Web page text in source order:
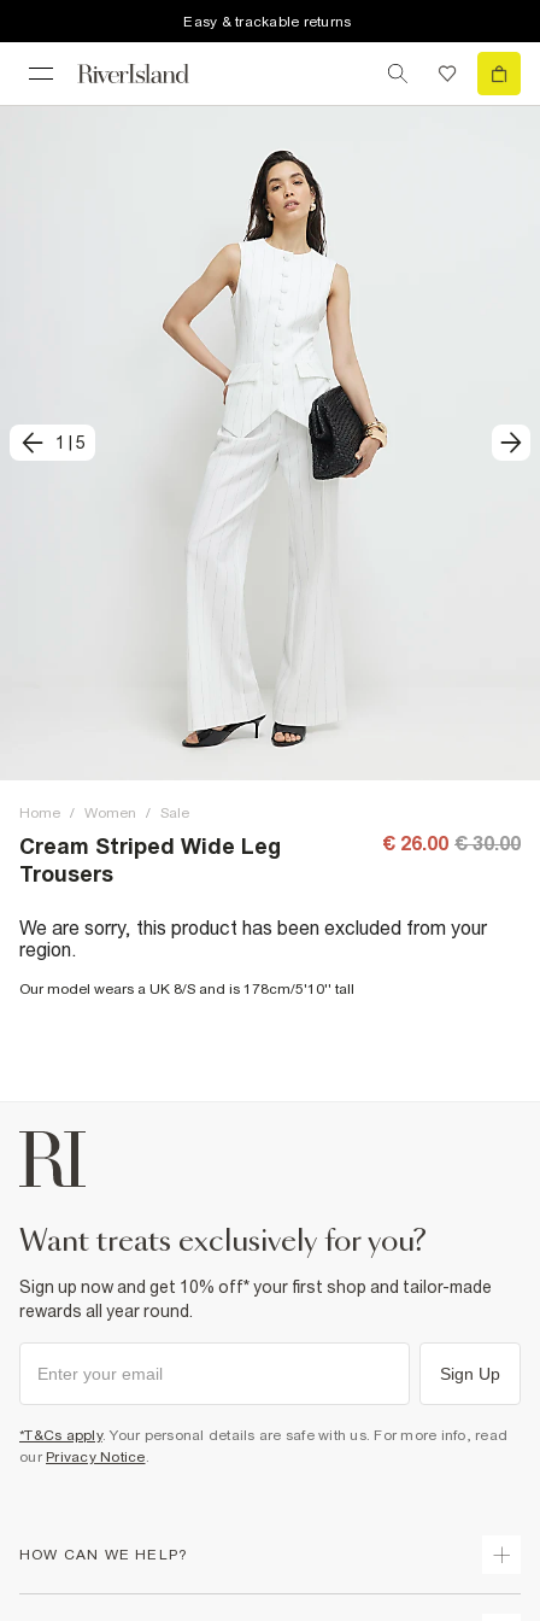
Easy & trackable returns
1 5
Home / Women / Sale
Cream Striped Wide Leg
Trousers
€ 26.00 € 30.00
We are sorry, this product has been excluded from your
region.
Our model wears a UK 8/S and is 178cm/5'10'' tall
want treats exclusively for you?
Sign up now and get 10% off* your first shop and tailor-made
rewards all year round.
Sign Up
*T&Cs apply. Your personal details are safe with us. For more info, read
our Privacy Notice.
HOW CAN WE HELP?